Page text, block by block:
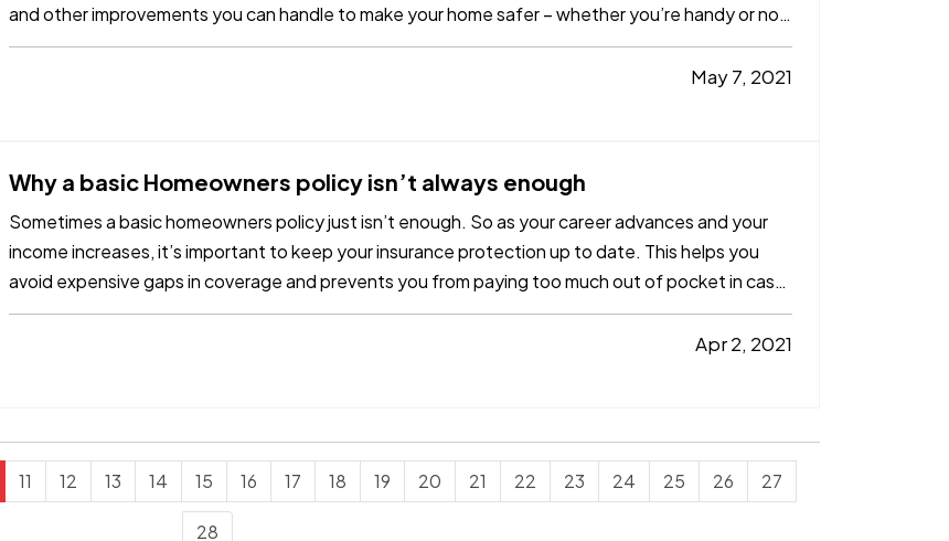
and other improvements you can handle to make your home safer – whether you’re handy or not.
And you won’t…
May 7, 2021
Why a basic Homeowners policy isn’t always enough
Sometimes a basic homeowners policy just isn’t enough. So as your career advances and your
income increases, it’s important to keep your insurance protection up to date. This helps you
avoid expensive gaps in coverage and prevents you from paying too much out of pocket in case
of a claim. To be…
Apr 2, 2021
11 12 13 14 15 16 17 18 19 20 21 22 23 24 25 26 27
28